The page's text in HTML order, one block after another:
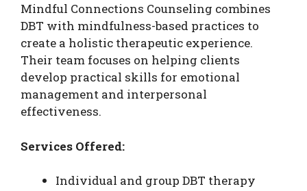
Mindful Connections Counseling combines
DBT with mindfulness-based practices to
create a holistic therapeutic experience.
Their team focuses on helping clients
develop practical skills for emotional
management and interpersonal
effectiveness.
Services Offered:
Individual and group DBT therapy